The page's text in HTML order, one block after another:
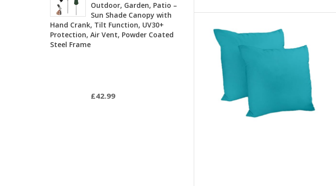
Outdoor, Garden, Patio –
Sun Shade Canopy with
Hand Crank, Tilt Function, UV30+
Protection, Air Vent, Powder Coated
Steel Frame
£42.99